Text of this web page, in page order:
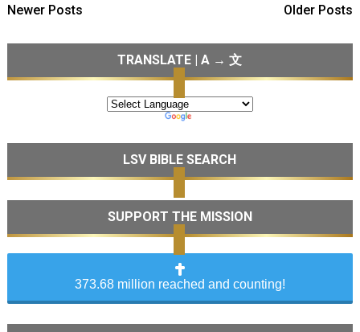
Newer Posts Older Posts
TRANSLATE | A → 文
LSV BIBLE SEARCH
SUPPORT THE MISSION
373.68 million reached and counting!